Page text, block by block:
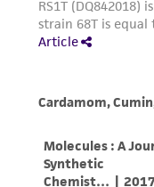
the material,
activity
regulations, and
warranties
forth herein and